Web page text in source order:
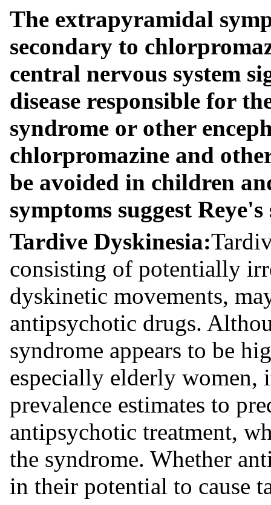
The extrapyramidal
secondary to
central nervous system
disease responsible for
syndrome or other
chlorpromazine and
be avoided in children
symptoms suggest
Tardive Dyskinesia:
consisting of potentially
dyskinetic movements,
antipsychotic drugs.
syndrome appears to be
especially elderly
prevalence estimates to
antipsychotic treatment,
the syndrome. Whether
in their potential to cause